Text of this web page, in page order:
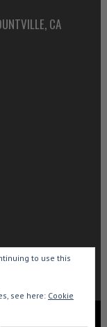
CA
to use this
see here: Cookie